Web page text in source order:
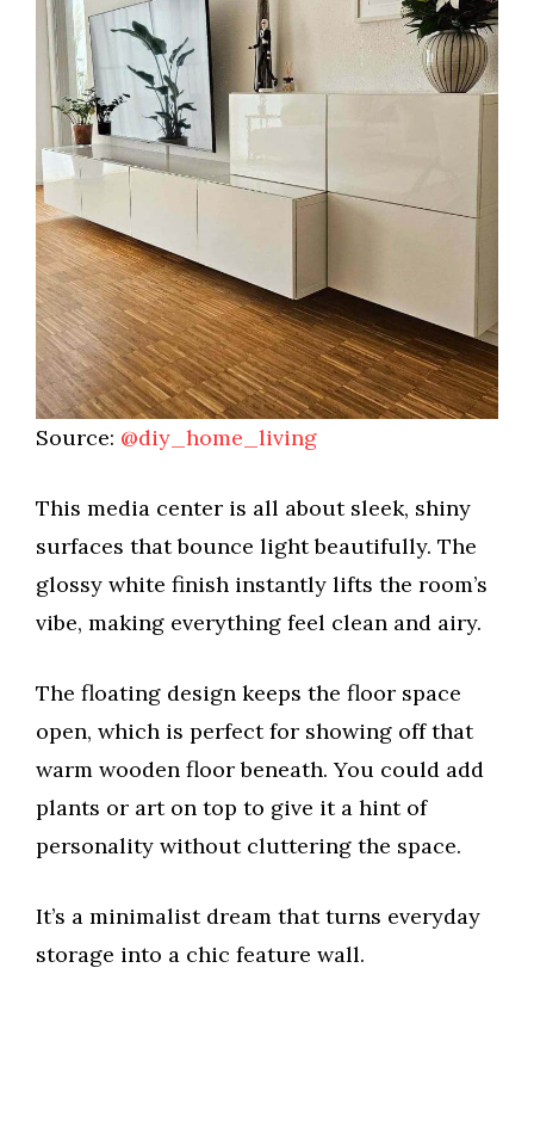
Source: @diy_home_living
This media center is all about sleek, shiny
surfaces that bounce light beautifully. The
glossy white finish instantly lifts the room’s
vibe, making everything feel clean and airy.
The floating design keeps the floor space
open, which is perfect for showing off that
warm wooden floor beneath. You could add
plants or art on top to give it a hint of
personality without cluttering the space.
It’s a minimalist dream that turns everyday
storage into a chic feature wall.